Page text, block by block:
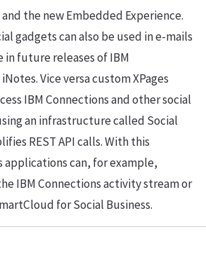
the new Embedded Experience.
gadgets can also be used in e-mails
in future releases of IBM
Vice versa custom XPages
IBM Connections and other social
an infrastructure called Social
REST API calls. With this
applications can, for example,
IBM Connections activity stream or
for Social Business.